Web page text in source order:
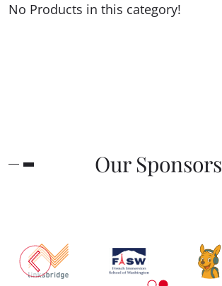
No Products in this category!
Our Sponsors